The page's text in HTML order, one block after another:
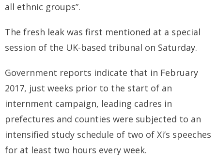
all ethnic groups”.
The fresh leak was first mentioned at a special
session of the UK-based tribunal on Saturday.
Government reports indicate that in February
2017, just weeks prior to the start of an
internment campaign, leading cadres in
prefectures and counties were subjected to an
intensified study schedule of two of Xi’s speeches
for at least two hours every week.